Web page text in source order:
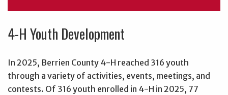
4-H Youth Development
In 2025, Berrien County 4-H reached 316 youth
through a variety of activities, events, meetings, and
contests. Of 316 youth enrolled in 4-H in 2025, 77